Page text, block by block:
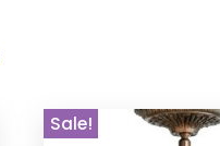
Sale!